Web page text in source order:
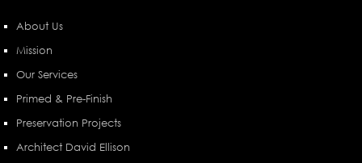
About Us
Mission
Our Services
Primed & Pre-Finish
Preservation Projects
Architect David Ellison